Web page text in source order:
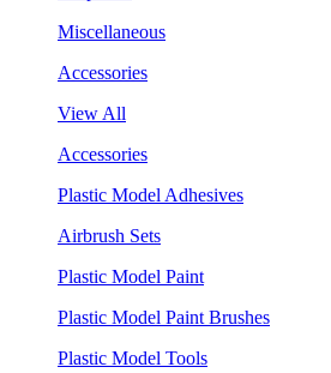
Miscellaneous
Accessories
View All
Accessories
Plastic Model Adhesives
Airbrush Sets
Plastic Model Paint
Plastic Model Paint Brushes
Plastic Model Tools